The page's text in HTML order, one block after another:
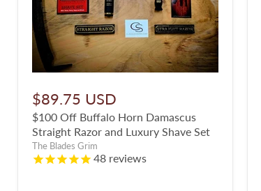
$89.75 USD
$100 Off Buffalo Horn Damascus
Straight Razor and Luxury Shave Set
The Blades Grim
48 reviews